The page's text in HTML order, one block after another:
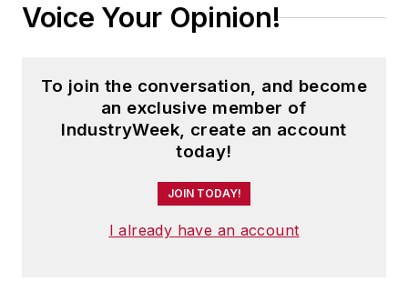
Voice Your Opinion!
To join the conversation, and become
an exclusive member of
IndustryWeek, create an account
today!
JOIN TODAY!
I already have an account